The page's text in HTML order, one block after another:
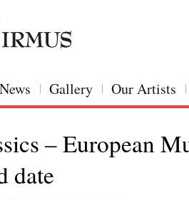
News Gallery Our Artists
– European
date